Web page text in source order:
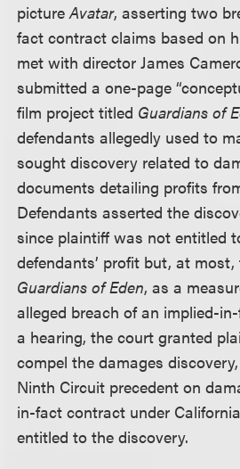
pictureAvatar, asserting two
fact contract claims based on
met with director James
submitted a one-page
film project titled Guardians of
defendants allegedly used to
sought discovery related to
documents detailing profits
Defendants asserted the
since plaintiff was not entitled
defendants’ profit but, at
Guardians of Eden, as a
alleged breach of an implied-
a hearing, the court granted
compel the damages
Ninth Circuit precedent on
in-fact contract under
entitled to the discovery.